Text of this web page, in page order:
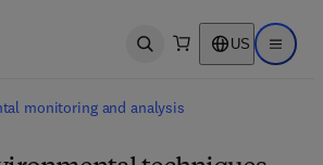
Open search US Open
monitoring and analysis